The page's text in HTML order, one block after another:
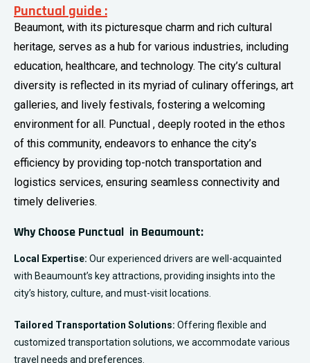
Punctual guide :
Beaumont, with its picturesque charm and rich cultural
heritage, serves as a hub for various industries, including
education, healthcare, and technology. The city’s cultural
diversity is reflected in its myriad of culinary offerings, art
galleries, and lively festivals, fostering a welcoming
environment for all. Punctual , deeply rooted in the ethos
of this community, endeavors to enhance the city’s
efficiency by providing top-notch transportation and
logistics services, ensuring seamless connectivity and
timely deliveries.
Why Choose Punctual in Beaumount:
Local Expertise: Our experienced drivers are well-acquainted
with Beaumount’s key attractions, providing insights into the
city’s history, culture, and must-visit locations.
Tailored Transportation Solutions: Offering flexible and
customized transportation solutions, we accommodate various
travel needs and preferences.